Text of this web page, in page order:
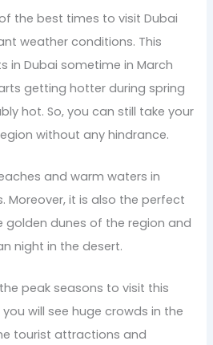
the best times to visit Dubai
weather conditions. This
in Dubai sometime in March
getting hotter during spring
hot. So, you can still take your
without any hindrance.
and warm waters in
Moreover, it is also the perfect
golden dunes of the region and
night in the desert.
peak seasons to visit this
will see huge crowds in the
tourist attractions and